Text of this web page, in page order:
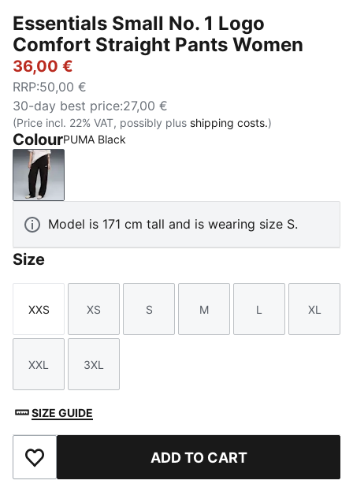
Essentials Small No. 1 Logo
Comfort Straight Pants Women
36,00 €
RRP:50,00 €
30-day best price:27,00 €
(Price incl. 22% VAT, possibly plus shipping costs.)
ColourPUMA Black
PUMA Black
Model is 171 cm tall and is wearing size S.
Size
Size
XXS
Size
XS
Size
S
Size
M
Size
L
Size
XL
Size
XXL
Size
3XL
SIZE GUIDE
Add to Favourites ADD TO CART